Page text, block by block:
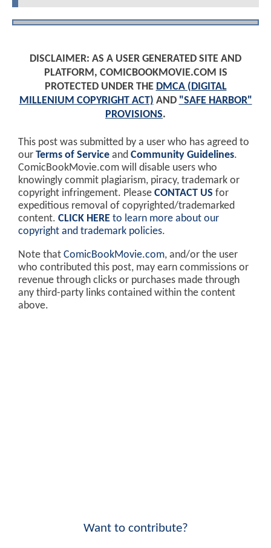
DISCLAIMER: AS A USER GENERATED SITE AND
PLATFORM, COMICBOOKMOVIE.COM IS
PROTECTED UNDER THE DMCA (DIGITAL
MILLENIUM COPYRIGHT ACT) AND "SAFE HARBOR"
PROVISIONS.
This post was submitted by a user who has agreed to
our Terms of Service and Community Guidelines.
ComicBookMovie.com will disable users who
knowingly commit plagiarism, piracy, trademark or
copyright infringement. Please CONTACT US for
expeditious removal of copyrighted/trademarked
content. CLICK HERE to learn more about our
copyright and trademark policies.
Note that ComicBookMovie.com, and/or the user
who contributed this post, may earn commissions or
revenue through clicks or purchases made through
any third-party links contained within the content
above.
Want to contribute?